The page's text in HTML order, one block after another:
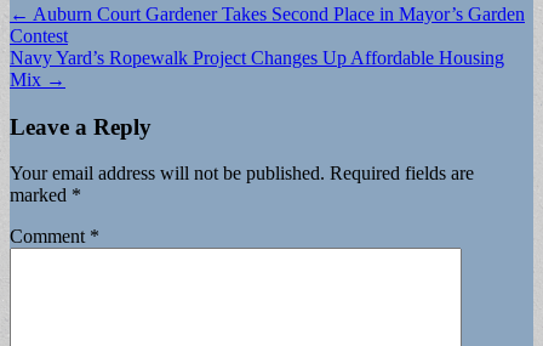
Post
navigation
← Auburn Court Gardener Takes Second Place in Mayor’s Garden
Contest
Navy Yard’s Ropewalk Project Changes Up Affordable Housing
Mix →
Leave a Reply
Your email address will not be published. Required fields are
marked *
Comment *